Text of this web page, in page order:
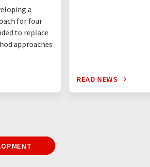
a
for four
to replace
approaches
READ NEWS